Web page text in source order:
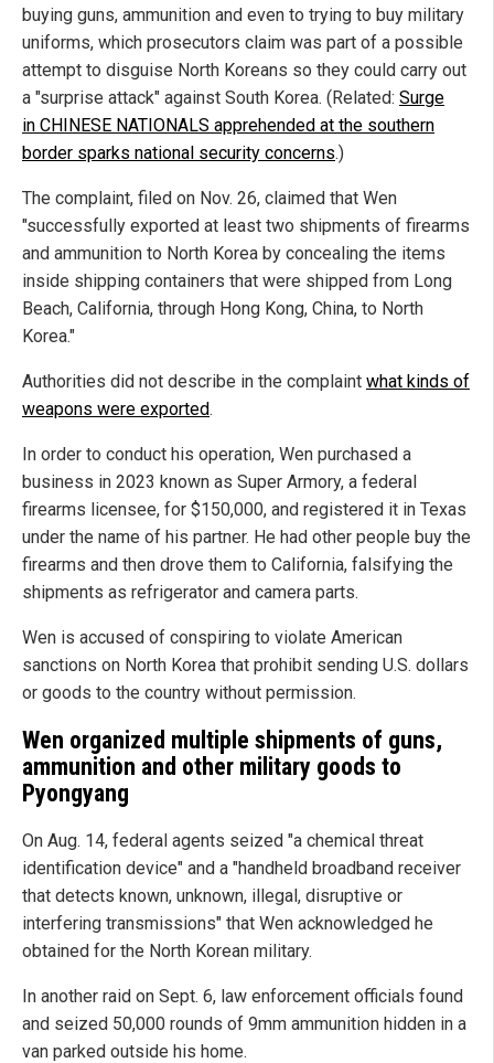
buying guns, ammunition and even to trying to buy military
uniforms, which prosecutors claim was part of a possible
attempt to disguise North Koreans so they could carry out
a "surprise attack" against South Korea. (Related: Surge
in CHINESE NATIONALS apprehended at the southern
border sparks national security concerns.)
The complaint, filed on Nov. 26, claimed that Wen
"successfully exported at least two shipments of firearms
and ammunition to North Korea by concealing the items
inside shipping containers that were shipped from Long
Beach, California, through Hong Kong, China, to North
Korea."
Authorities did not describe in the complaint what kinds of
weapons were exported.
In order to conduct his operation, Wen purchased a
business in 2023 known as Super Armory, a federal
firearms licensee, for $150,000, and registered it in Texas
under the name of his partner. He had other people buy the
firearms and then drove them to California, falsifying the
shipments as refrigerator and camera parts.
Wen is accused of conspiring to violate American
sanctions on North Korea that prohibit sending U.S. dollars
or goods to the country without permission.
Wen organized multiple shipments of guns,
ammunition and other military goods to
Pyongyang
On Aug. 14, federal agents seized "a chemical threat
identification device" and a "handheld broadband receiver
that detects known, unknown, illegal, disruptive or
interfering transmissions" that Wen acknowledged he
obtained for the North Korean military.
In another raid on Sept. 6, law enforcement officials found
and seized 50,000 rounds of 9mm ammunition hidden in a
van parked outside his home.